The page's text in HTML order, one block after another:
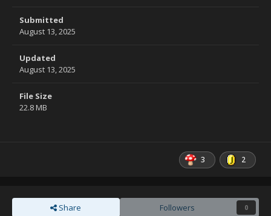
Submitted
August 13, 2025
Updated
August 13, 2025
File Size
22.8 MB
3 2
Share Followers 0